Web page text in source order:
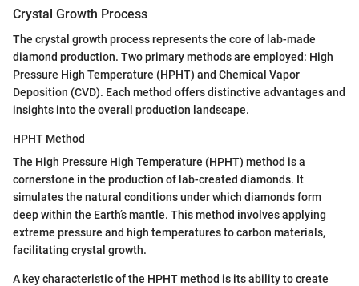
Crystal Growth Process
The crystal growth process represents the core of lab-made
diamond production. Two primary methods are employed: High
Pressure High Temperature (HPHT) and Chemical Vapor
Deposition (CVD). Each method offers distinctive advantages and
insights into the overall production landscape.
HPHT Method
The High Pressure High Temperature (HPHT) method is a
cornerstone in the production of lab-created diamonds. It
simulates the natural conditions under which diamonds form
deep within the Earth’s mantle. This method involves applying
extreme pressure and high temperatures to carbon materials,
facilitating crystal growth.
A key characteristic of the HPHT method is its ability to create